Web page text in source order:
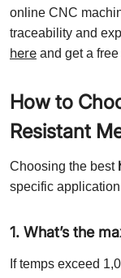
online CNC
traceability and
here and get a
How to
Resistant
Choosing the best
specific
1. What’s the
If temps exceed